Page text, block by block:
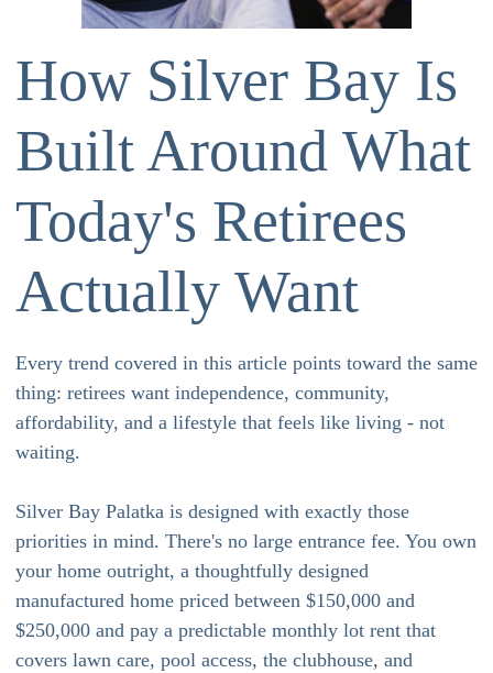
How Silver Bay Is
Built Around What
Today's Retirees
Actually Want
Every trend covered in this article points toward the same
thing: retirees want independence, community,
affordability, and a lifestyle that feels like living - not
waiting.
Silver Bay Palatka is designed with exactly those
priorities in mind. There's no large entrance fee. You own
your home outright, a thoughtfully designed
manufactured home priced between $150,000 and
$250,000 and pay a predictable monthly lot rent that
covers lawn care, pool access, the clubhouse, and